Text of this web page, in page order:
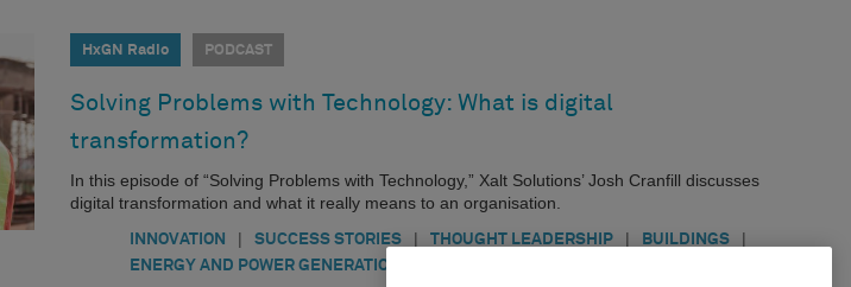
HxGN Radio PODCAST
Solving Problems with Technology: What is digital
transformation?
In this episode of “Solving Problems with Technology,” Xalt Solutions’ Josh Cranfill discusses
digital transformation and what it really means to an organisation.
INNOVATION | SUCCESS STORIES | THOUGHT LEADERSHIP | BUILDINGS |
ENERGY AND POWER GENERATION